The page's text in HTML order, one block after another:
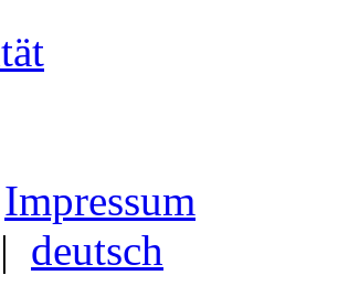
Impressum
| deutsch